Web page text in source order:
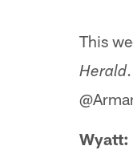
This
Herald
Wyatt: